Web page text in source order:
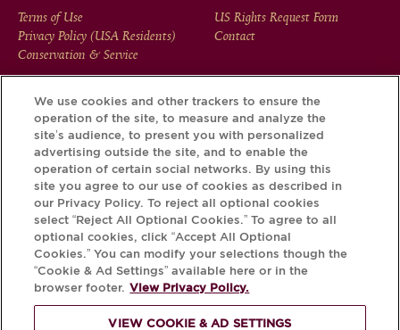
FOOTER
MENU
Terms of Use
Privacy Policy (USA Residents)
Conservation & Service
US Rights Request Form
Contact
Download the Krug App and discover the story your bottle
has to tell, via its Krug iD.
We use cookies and other trackers to ensure the
operation of the site, to measure and analyze the
site’s audience, to present you with personalized
advertising outside the site, and to enable the
operation of certain social networks. By using this
site you agree to our use of cookies as described in
our Privacy Policy. To reject all optional cookies
select “Reject All Optional Cookies.” To agree to all
optional cookies, click “Accept All Optional
Cookies.” You can modify your selections though the
“Cookie & Ad Settings” available here or in the
browser footer. View Privacy Policy.
VIEW COOKIE & AD SETTINGS